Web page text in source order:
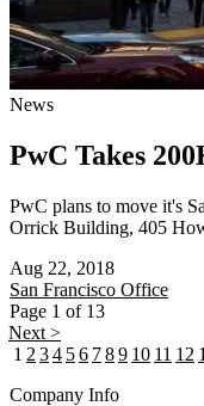
News
PwC Takes
PwC plans to move it's
Orrick Building, 405
Aug 22, 2018
San Francisco Office
Page 1 of 13
Next >
1 2 34 56 789 10 11 12
Company Info